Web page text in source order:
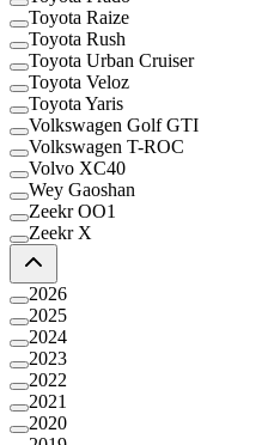
Toyota Raize
Toyota Rush
Toyota Urban Cruiser
Toyota Veloz
Toyota Yaris
Volkswagen Golf GTI
Volkswagen T-ROC
Volvo XC40
Wey Gaoshan
Zeekr OO1
Zeekr X
2026
2025
2024
2023
2022
2021
2020